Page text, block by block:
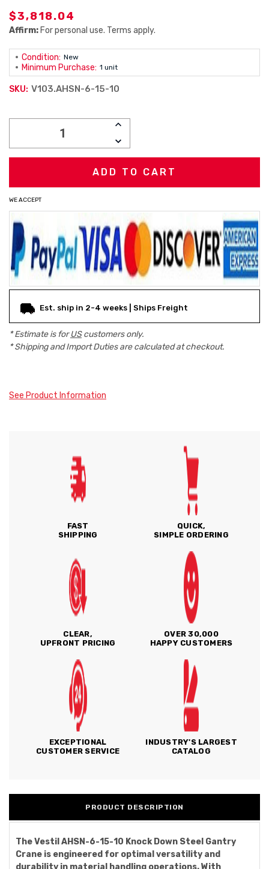
$3,818.04
Affirm: For personal use. Terms apply.
Condition: New
Minimum Purchase: 1 unit
SKU: V103.AHSN-6-15-10
INCREASE
DECREASE
QUANTITY:
WE ACCEPT
Est. ship in 2-4 weeks | Ships Freight
* Estimate is forUScustomers only.
* Shipping and Import Duties are calculated at checkout.
See Product Information
FAST
SHIPPING
QUICK,
SIMPLE ORDERING
CLEAR,
UPFRONT PRICING
OVER 30,000
HAPPY CUSTOMERS
EXCEPTIONAL
CUSTOMER SERVICE
INDUSTRY'S LARGEST
CATALOG
PRODUCT DESCRIPTION
The Vestil AHSN-6-15-10 Knock Down Steel Gantry
Crane is engineered for optimal versatility and
durability in material handling operations. With